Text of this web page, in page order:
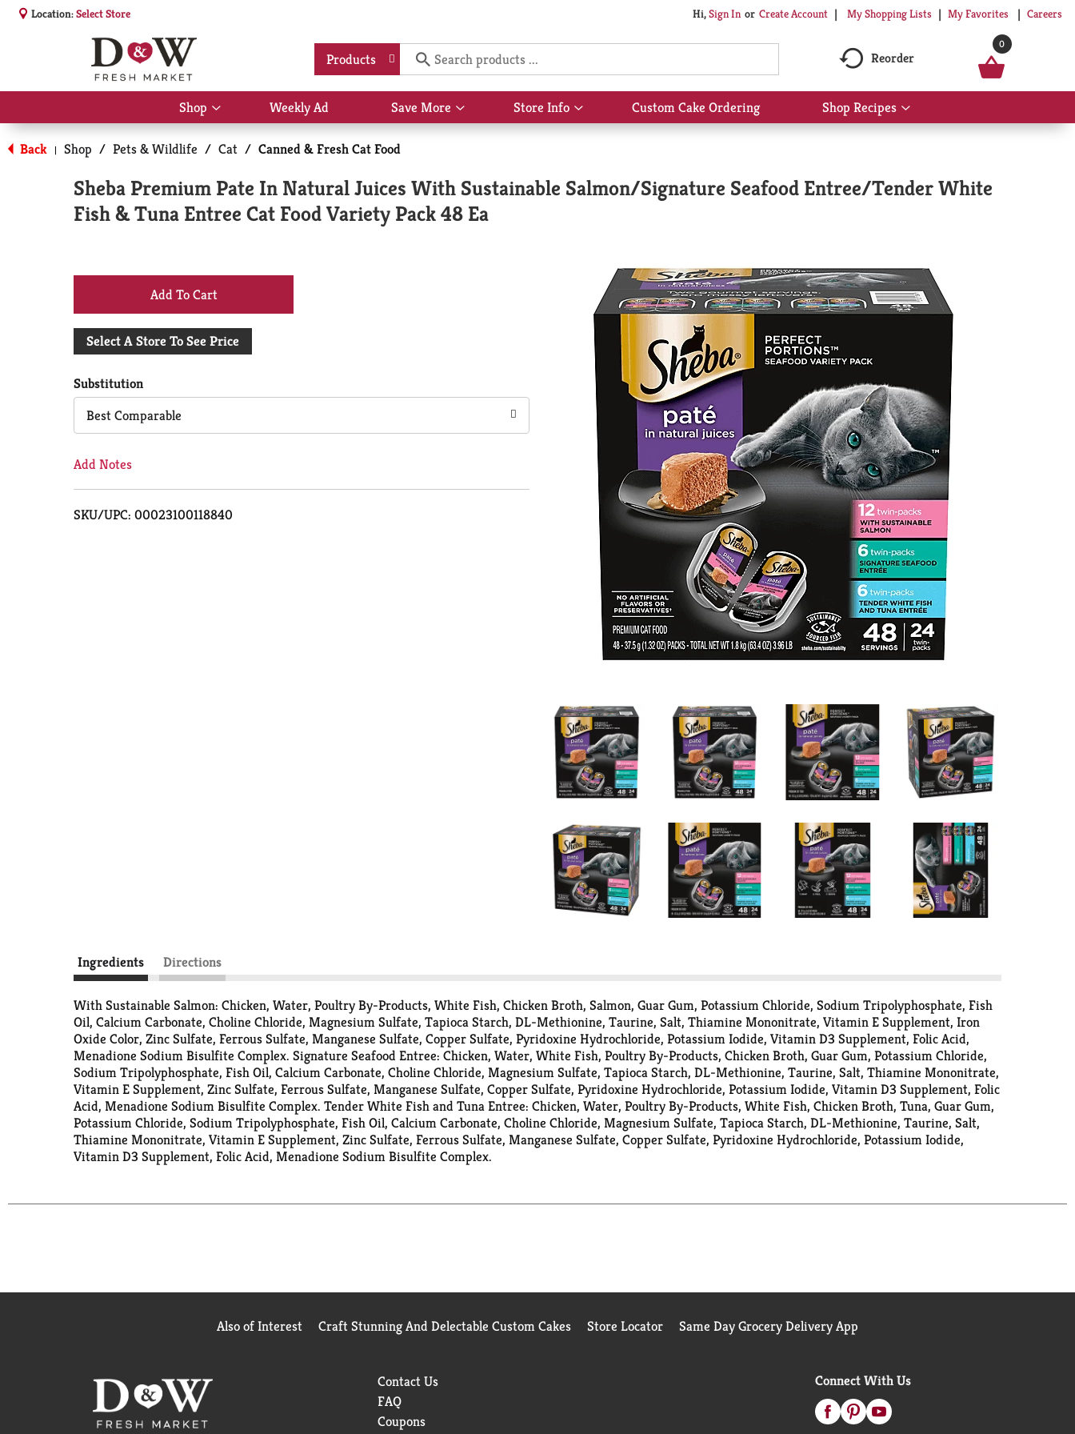
Location:Select Store Hi,Sign In Or Create Account My Shopping Lists My Favorites Careers
Products Reorder
0
Shop
Show
submenu
for
Shop
Weekly Ad Save More
Show
submenu
Store Info
Show
submenu
Info
Custom Cake Ordering Shop Recipes
Show
submenu
Recipes
Back | Shop / Pets & Wildlife / Cat / Canned & Fresh Cat Food
Sheba Premium Pate In Natural Juices With Sustainable Salmon/Signature Seafood Entree/Tender White
Fish & Tuna Entree Cat Food Variety Pack 48 Ea
+
Add
Cart
Select A Store To See Price
Substitution
Best Comparable
Add Notes
SKU/UPC: 00023100118840
Ingredients Directions
With Sustainable Salmon: Chicken, Water, Poultry By-Products, White Fish, Chicken Broth, Salmon, Guar Gum, Potassium Chloride, Sodium Tripolyphosphate, Fish
Oil, Calcium Carbonate, Choline Chloride, Magnesium Sulfate, Tapioca Starch, DL-Methionine, Taurine, Salt, Thiamine Mononitrate, Vitamin E Supplement, Iron
Oxide Color, Zinc Sulfate, Ferrous Sulfate, Manganese Sulfate, Copper Sulfate, Pyridoxine Hydrochloride, Potassium Iodide, Vitamin D3 Supplement, Folic Acid,
Menadione Sodium Bisulfite Complex. Signature Seafood Entree: Chicken, Water, White Fish, Poultry By-Products, Chicken Broth, Guar Gum, Potassium Chloride,
Sodium Tripolyphosphate, Fish Oil, Calcium Carbonate, Choline Chloride, Magnesium Sulfate, Tapioca Starch, DL-Methionine, Taurine, Salt, Thiamine Mononitrate,
Vitamin E Supplement, Zinc Sulfate, Ferrous Sulfate, Manganese Sulfate, Copper Sulfate, Pyridoxine Hydrochloride, Potassium Iodide, Vitamin D3 Supplement, Folic
Acid, Menadione Sodium Bisulfite Complex. Tender White Fish and Tuna Entree: Chicken, Water, Poultry By-Products, White Fish, Chicken Broth, Tuna, Guar Gum,
Potassium Chloride, Sodium Tripolyphosphate, Fish Oil, Calcium Carbonate, Choline Chloride, Magnesium Sulfate, Tapioca Starch, DL-Methionine, Taurine, Salt,
Thiamine Mononitrate, Vitamin E Supplement, Zinc Sulfate, Ferrous Sulfate, Manganese Sulfate, Copper Sulfate, Pyridoxine Hydrochloride, Potassium Iodide,
Vitamin D3 Supplement, Folic Acid, Menadione Sodium Bisulfite Complex.
Also of Interest Craft Stunning And Delectable Custom Cakes Store Locator Same Day Grocery Delivery App
Contact Us
FAQ
Coupons
Connect With Us